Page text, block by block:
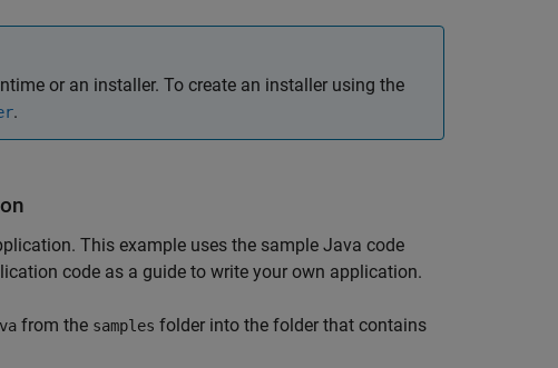
or an installer. To create an installer using the
.
This example uses the sample Java code
code as a guide to write your own application.
from the samples folder into the folder that contains